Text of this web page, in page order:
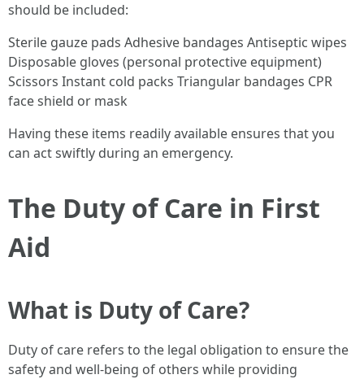
should be included:
Sterile gauze pads Adhesive bandages Antiseptic wipes
Disposable gloves (personal protective equipment)
Scissors Instant cold packs Triangular bandages CPR
face shield or mask
Having these items readily available ensures that you
can act swiftly during an emergency.
The Duty of Care in First
Aid
What is Duty of Care?
Duty of care refers to the legal obligation to ensure the
safety and well-being of others while providing